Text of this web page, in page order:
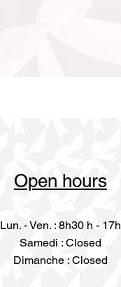
Open hours
Lun. - Ven. : 8h30 h - 17h
​​Samedi : Closed
Dimanche : Closed